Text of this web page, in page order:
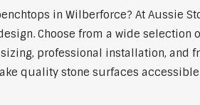
in Wilberforce? At Aussie
Choose from a wide
professional installation, and
quality stone surfaces